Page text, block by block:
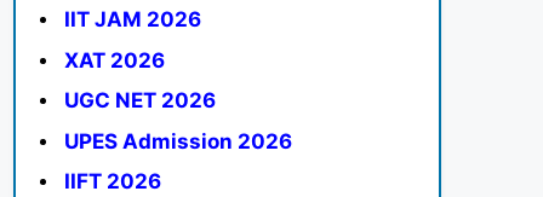
IIT JAM 2026
XAT 2026
UGC NET 2026
UPES Admission 2026
IIFT 2026